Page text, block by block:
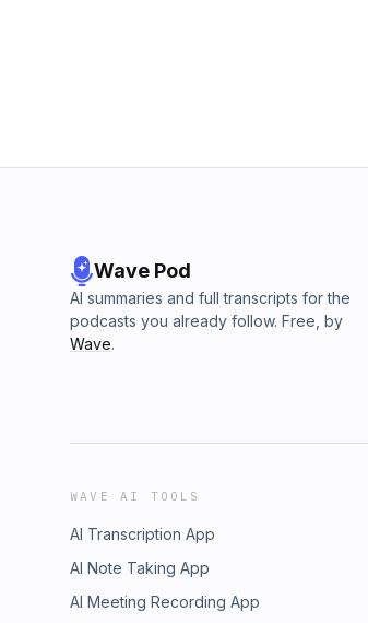
Wave Pod
AI summaries and full transcripts for the
podcasts you already follow. Free, by
Wave.
WAVE AI TOOLS
AI Transcription App
AI Note Taking App
AI Meeting Recording App